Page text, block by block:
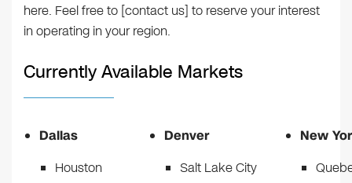
here. Feel free to [contact us] to reserve your interest
in operating in your region.
Currently Available Markets
Dallas
Houston
Denver
Salt Lake City
New